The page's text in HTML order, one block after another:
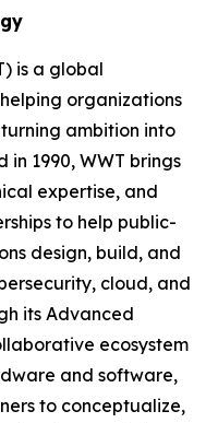
is a global
organizations
ambition into
1990, WWT brings
expertise, and
to help public-
design, build, and
cloud, and
its Advanced
ecosystem
and software,
to conceptualize,